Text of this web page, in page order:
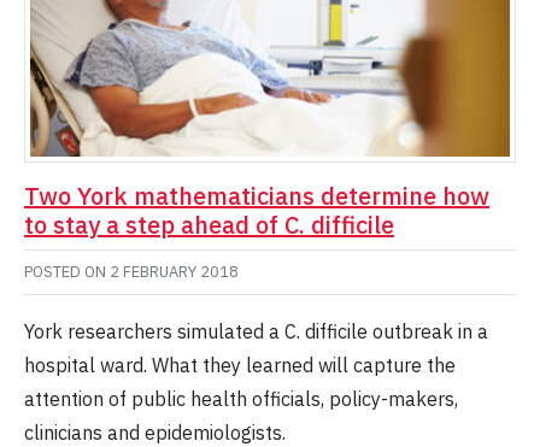
Two York mathematicians determine how
to stay a step ahead of C. difficile
POSTED ON 2 FEBRUARY 2018
York researchers simulated a C. difficile outbreak in a
hospital ward. What they learned will capture the
attention of public health officials, policy-makers,
clinicians and epidemiologists.